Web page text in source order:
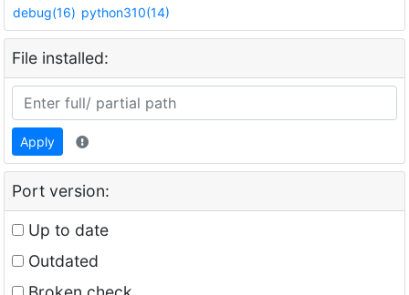
debug(16) python310(14)
File installed:
Apply
Port version:
Up to date
Outdated